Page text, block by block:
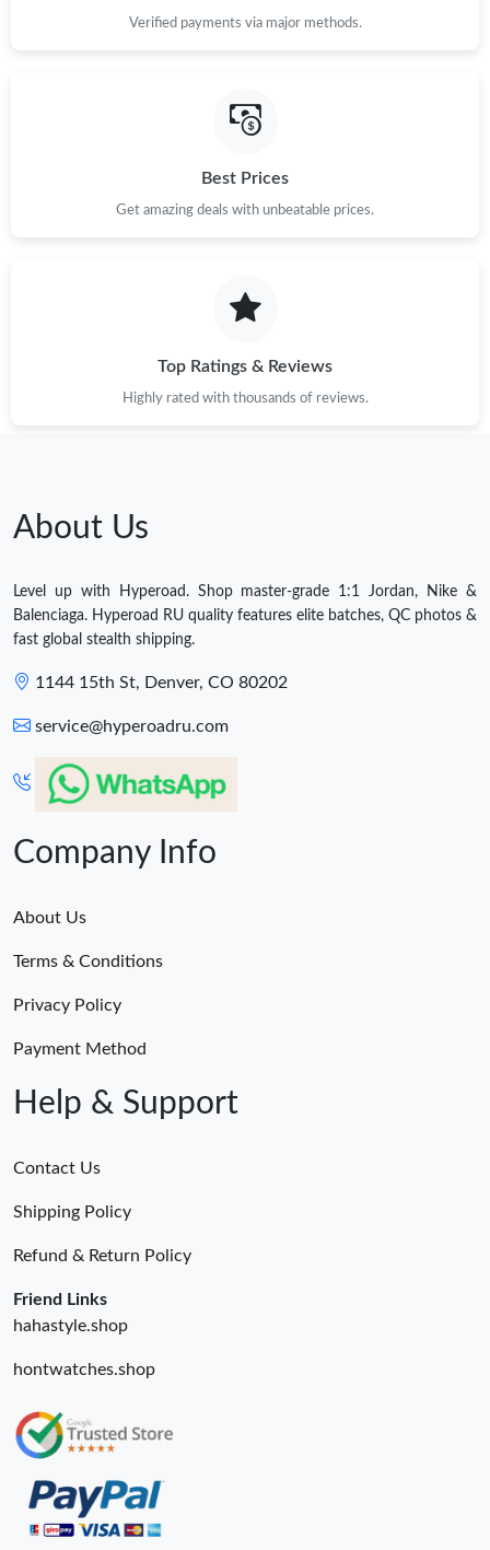
Verified payments via major methods.
Best Prices
Get amazing deals with unbeatable prices.
Top Ratings & Reviews
Highly rated with thousands of reviews.
About Us
Level up with Hyperoad. Shop master-grade 1:1 Jordan, Nike &
Balenciaga. Hyperoad RU quality features elite batches, QC photos &
fast global stealth shipping.
1144 15th St, Denver, CO 80202
service@hyperoadru.com
Company Info
About Us
Terms & Conditions
Privacy Policy
Payment Method
Help & Support
Contact Us
Shipping Policy
Refund & Return Policy
Friend Links
hahastyle.shop
hontwatches.shop